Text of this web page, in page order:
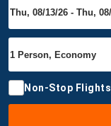
Non-Stop Flights